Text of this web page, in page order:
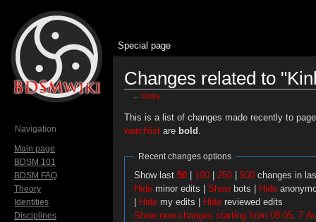
Changes related to
← Kinky
This is a list of changes made recently to
watchlist are bold
Recent changes options
Show last 50| 100| 250| 500changes in
Hideminor edits | Showbots | Hide
| Hidemy edits | Hidereviewed edits
Show new changes starting from 08:05, 7
Special page
Navigation
Main page
BDSM 101
BDSM FAQ
Theory
Identities
Disciplines